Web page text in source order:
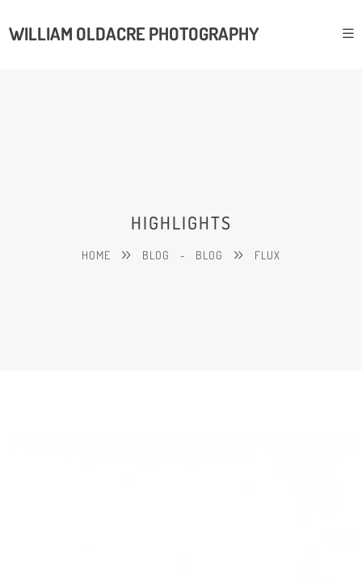
WILLIAM OLDACRE PHOTOGRAPHY
HIGHLIGHTS
HOME BLOG - BLOG FLUX